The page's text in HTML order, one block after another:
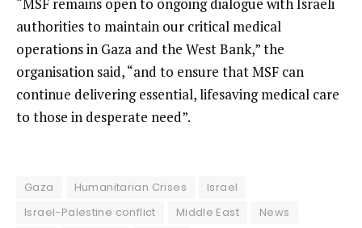
authorities to maintain our critical medical
operations in Gaza and the West Bank,” the
organisation said, “and to ensure that MSF can
continue delivering essential, lifesaving medical care
to those in desperate need”.
Gaza Humanitarian Crises
Israel
Israel-Palestine conflict
Middle East
News